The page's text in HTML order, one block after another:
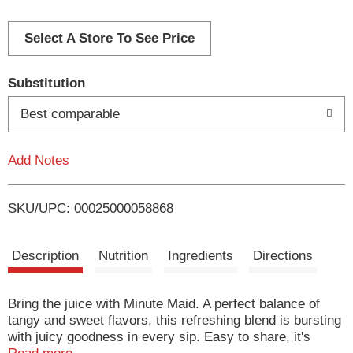
d
i
t
Select A Store To See Price
Substitution
Best comparable
Add Notes
SKU/UPC: 00025000058868
Description Nutrition Ingredients Directions
Bring the juice with Minute Maid. A perfect balance of
tangy and sweet flavors, this refreshing blend is bursting
with juicy goodness in every sip. Easy to share, it's